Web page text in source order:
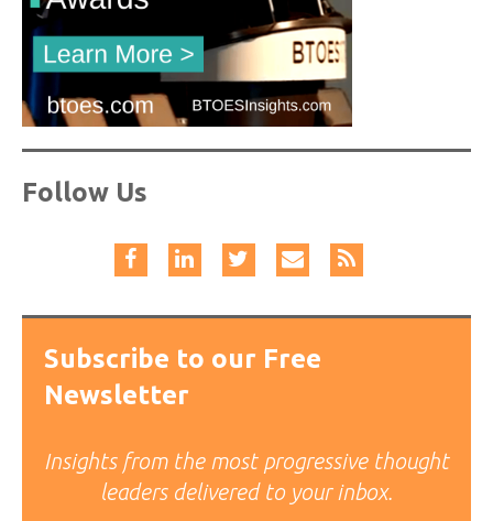
Follow Us
Subscribe to our Free
Newsletter
Insights from the most progressive thought
leaders delivered to your inbox.